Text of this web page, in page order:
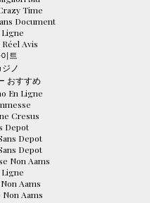
Time
Document
Ligne
Avis
트
ノ
おすすめ
En Ligne
Cresus
Depot
Depot
Depot
Non Aams
Ligne
Aams
Aams